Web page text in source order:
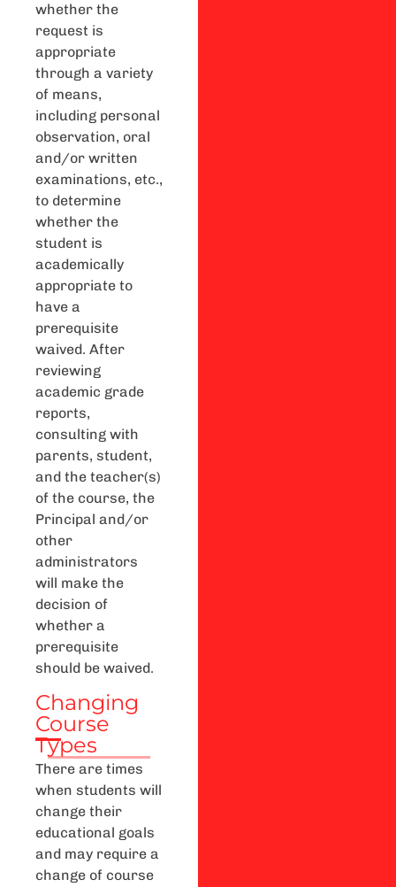
whether the
request is
appropriate
through a variety
of means,
including personal
observation, oral
and/or written
examinations, etc.,
to determine
whether the
student is
academically
appropriate to
have a
prerequisite
waived. After
reviewing
academic grade
reports,
consulting with
parents, student,
and the teacher(s)
of the course, the
Principal and/or
other
administrators
will make the
decision of
whether a
prerequisite
should be waived.
Changing
Course
Types
There are times
when students will
change their
educational goals
and may require a
change of course